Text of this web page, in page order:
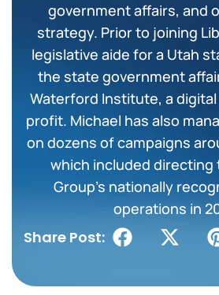
government affairs, and
strategy. Prior to joining
legislative aide for a Utah
the state government
Waterford Institute, a
profit. Michael has also
on dozens of campaigns
which included directing
Group’s nationally
operations in
Share Post: